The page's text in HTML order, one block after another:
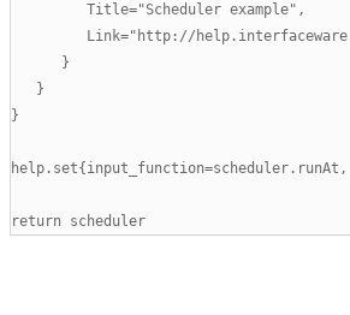
Title="Scheduler example",
Link="http://
}
}
}
help.set{input_function=scheduler.runAt,
return scheduler